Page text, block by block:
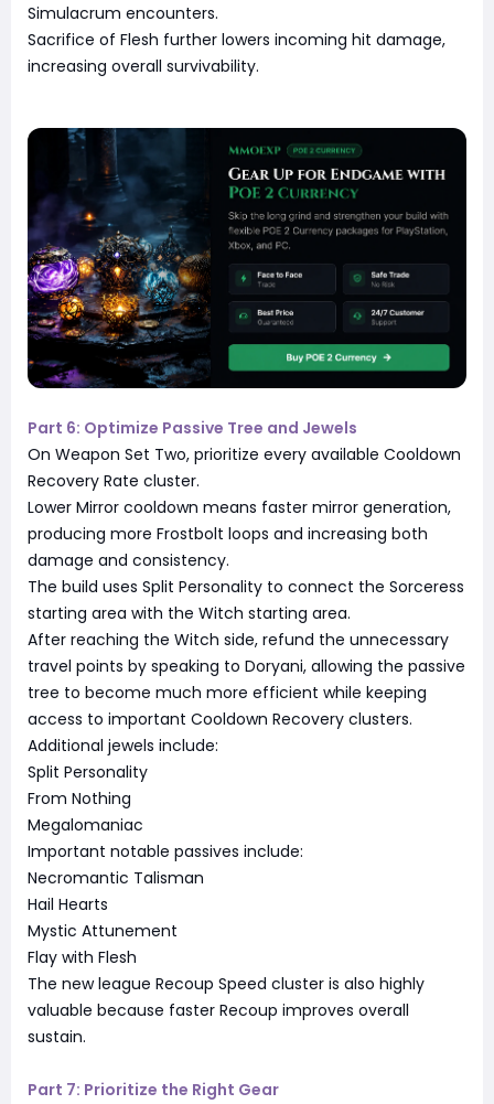
Simulacrum encounters.
Sacrifice of Flesh further lowers incoming hit damage,
increasing overall survivability.
Part 6: Optimize Passive Tree and Jewels
On Weapon Set Two, prioritize every available Cooldown
Recovery Rate cluster.
Lower Mirror cooldown means faster mirror generation,
producing more Frostbolt loops and increasing both
damage and consistency.
The build uses Split Personality to connect the Sorceress
starting area with the Witch starting area.
After reaching the Witch side, refund the unnecessary
travel points by speaking to Doryani, allowing the passive
tree to become much more efficient while keeping
access to important Cooldown Recovery clusters.
Additional jewels include:
Split Personality
From Nothing
Megalomaniac
Important notable passives include:
Necromantic Talisman
Hail Hearts
Mystic Attunement
Flay with Flesh
The new league Recoup Speed cluster is also highly
valuable because faster Recoup improves overall
sustain.
Part 7: Prioritize the Right Gear